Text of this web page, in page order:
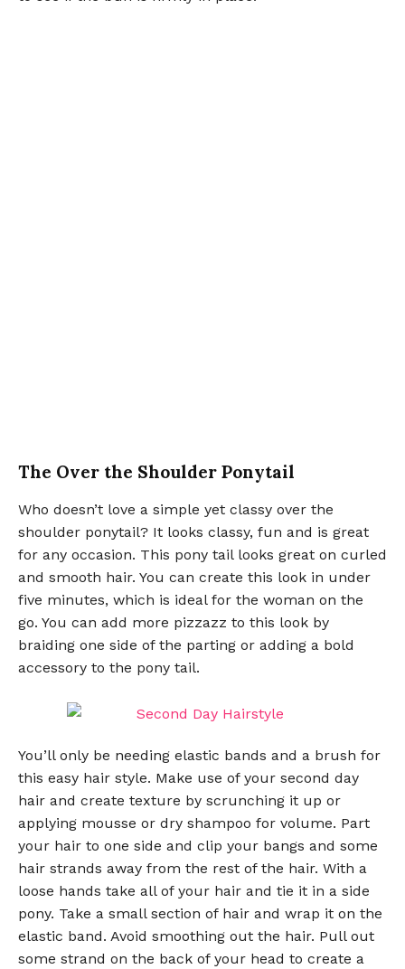
The Over the Shoulder Ponytail
Who doesn’t love a simple yet classy over the
shoulder ponytail? It looks classy, fun and is great
for any occasion. This pony tail looks great on curled
and smooth hair. You can create this look in under
five minutes, which is ideal for the woman on the
go. You can add more pizzazz to this look by
braiding one side of the parting or adding a bold
accessory to the pony tail.
You’ll only be needing elastic bands and a brush for
this easy hair style. Make use of your second day
hair and create texture by scrunching it up or
applying mousse or dry shampoo for volume. Part
your hair to one side and clip your bangs and some
hair strands away from the rest of the hair. With a
loose hands take all of your hair and tie it in a side
pony. Take a small section of hair and wrap it on the
elastic band. Avoid smoothing out the hair. Pull out
some strand on the back of your head to create a